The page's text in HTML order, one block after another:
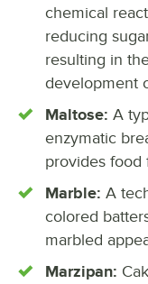
chemical
reducing
resulting in
development
Maltose: A
enzymatic
provides food
Marble: A
colored
marbled
Marzipan: